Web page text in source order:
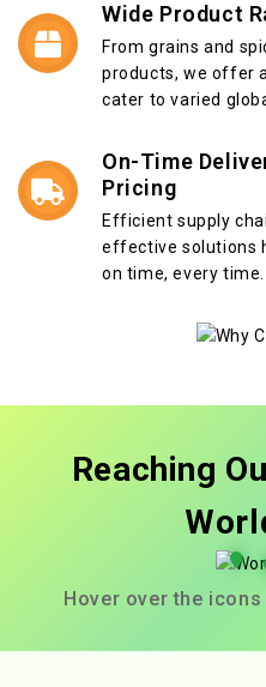
Wide Product
From grains and
products, we offer
cater to varied
On-Time
Pricing
Efficient supply
effective solutions
on time, every time.
Reaching
Hover over the